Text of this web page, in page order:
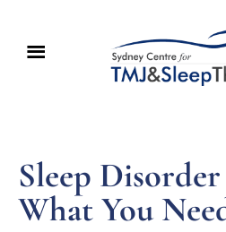
Sleep
What You